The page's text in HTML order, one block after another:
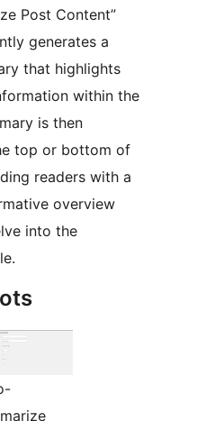
Post Content”
generates a
that highlights
within the
is then
top or bottom of
readers with a
overview
into the